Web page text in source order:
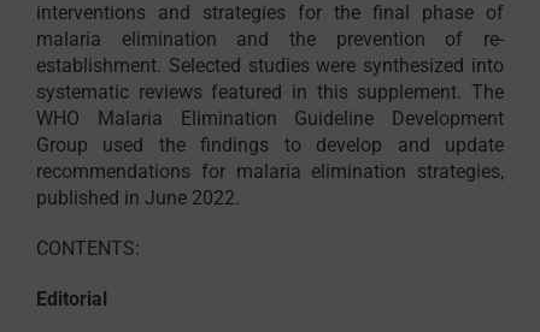
interventions and strategies for the final phase of
malaria elimination and the prevention of re-
establishment. Selected studies were synthesized into
systematic reviews featured in this supplement. The
WHO Malaria Elimination Guideline Development
Group used the findings to develop and update
recommendations for malaria elimination strategies,
published in June 2022.
CONTENTS:
Editorial